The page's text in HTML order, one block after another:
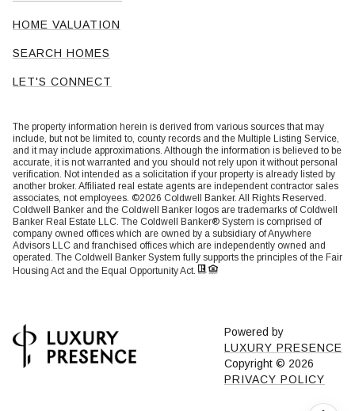
HOME VALUATION
SEARCH HOMES
LET'S CONNECT
The property information herein is derived from various sources that may
include, but not be limited to, county records and the Multiple Listing Service,
and it may include approximations. Although the information is believed to be
accurate, it is not warranted and you should not rely upon it without personal
verification. Not intended as a solicitation if your property is already listed by
another broker. Affiliated real estate agents are independent contractor sales
associates, not employees. ©2026 Coldwell Banker. All Rights Reserved.
Coldwell Banker and the Coldwell Banker logos are trademarks of Coldwell
Banker Real Estate LLC. The Coldwell Banker® System is comprised of
company owned offices which are owned by a subsidiary of Anywhere
Advisors LLC and franchised offices which are independently owned and
operated. The Coldwell Banker System fully supports the principles of the Fair
Housing Act and the Equal Opportunity Act.
Powered by
LUXURY PRESENCE
Copyright © 2026
PRIVACY POLICY